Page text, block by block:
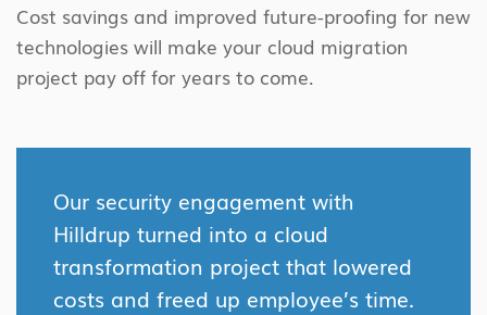
Cost savings and improved future-proofing for new
technologies will make your cloud migration
project pay off for years to come.
Our security engagement with
Hilldrup turned into a cloud
transformation project that lowered
costs and freed up employee’s time.